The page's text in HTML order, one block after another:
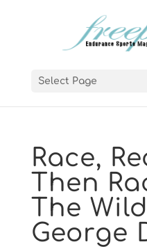
Select Page
Race,
Then
The
George